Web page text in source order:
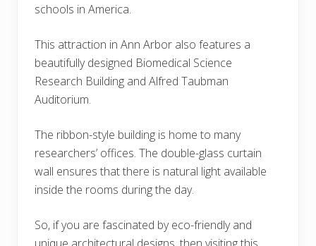
schools in America.
This attraction in Ann Arbor also features a
beautifully designed Biomedical Science
Research Building and Alfred Taubman
Auditorium.
The ribbon-style building is home to many
researchers’ offices. The double-glass curtain
wall ensures that there is natural light available
inside the rooms during the day.
So, if you are fascinated by eco-friendly and